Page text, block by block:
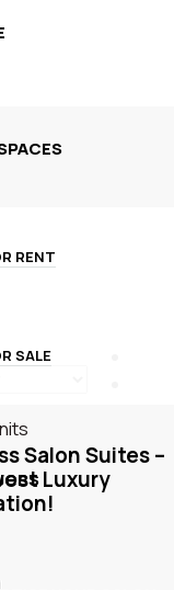
RENT
SALE
Salon Suites –
Luxury